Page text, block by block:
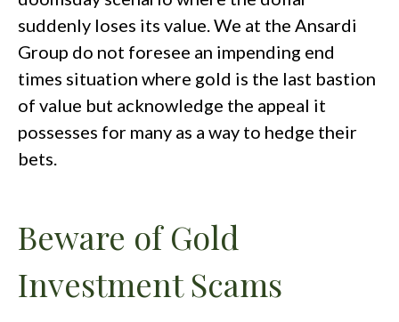
suddenly loses its value. We at the Ansardi
Group do not foresee an impending end
times situation where gold is the last bastion
of value but acknowledge the appeal it
possesses for many as a way to hedge their
bets.
Beware of Gold
Investment Scams